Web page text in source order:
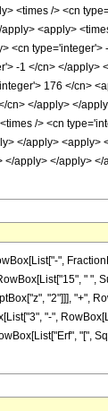
<times /> <cn
<apply>
<cn
-1 </cn> </apply>
176 </cn>
</apply> </
/> <cn
</apply> <apply>
apply> </apply>
",
" ",
"2"]]], "+",
"-",
"[",